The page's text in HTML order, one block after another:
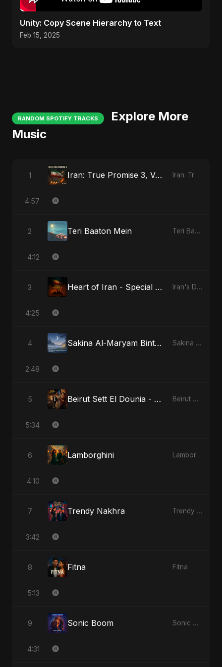
Unity: Copy Scene Hierarchy to Text
Feb 15, 2025
RANDOM SPOTIFY TRACKS
Explore More
Music
1 Iran: True Promise 3, Vol. 3 Iran: True Promise 3
4:57
2 Teri Baaton Mein Teri Baaton Mein
4:12
3 Heart of Iran - Special Version Iran's Defiance (True Promise 3)
4:25
4 Sakina Al-Maryam Binte Sayed (Hindi) - Special Version Sakina Al-Maryam Binte Sayed (Hindi)
2:48
5 Beirut Sett El Dounia - Special Version Beirut Sett El Dounia
5:34
6 Lamborghini Lamborghini
4:10
7 Trendy Nakhra Trendy Nakhra
3:42
8 Fitna Fitna
5:13
9 Sonic Boom Sonic Boom
4:31